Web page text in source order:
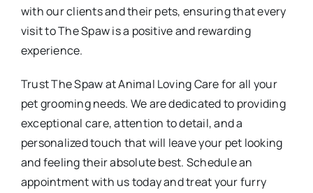
with our clients and their pets, ensuring that every
visit to The Spaw is a positive and rewarding
experience.
Trust The Spaw at Animal Loving Care for all your
pet grooming needs. We are dedicated to providing
exceptional care, attention to detail, and a
personalized touch that will leave your pet looking
and feeling their absolute best. Schedule an
appointment with us today and treat your furry